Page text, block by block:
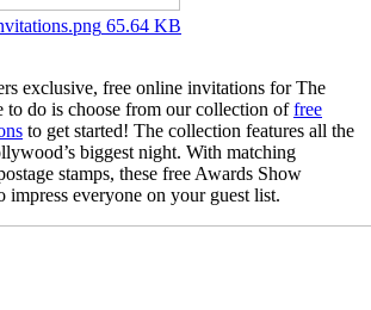
65.64 KB
exclusive, free online invitations for The
to do is choose from our collection offree
to get started! The collection features all the
biggest night. With matching
stamps, these free Awards Show
impress everyone on your guest list.